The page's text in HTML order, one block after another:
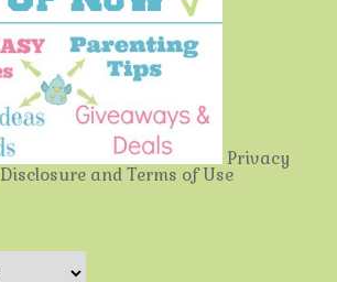
Privacy
Disclosure and Terms of Use